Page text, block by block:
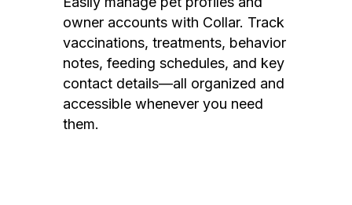
owner accounts with Collar. Track
vaccinations, treatments, behavior
notes, feeding schedules, and key
contact details—all organized and
accessible whenever you need
them.